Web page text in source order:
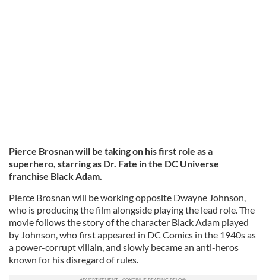
Pierce Brosnan will be taking on his first role as a
superhero, starring as Dr. Fate in the DC Universe
franchise Black Adam.
Pierce Brosnan will be working opposite Dwayne Johnson,
who is producing the film alongside playing the lead role. The
movie follows the story of the character Black Adam played
by Johnson, who first appeared in DC Comics in the 1940s as
a power-corrupt villain, and slowly became an anti-heros
known for his disregard of rules.